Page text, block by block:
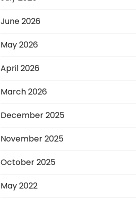
June 2026
May 2026
April 2026
March 2026
December 2025
November 2025
October 2025
May 2022